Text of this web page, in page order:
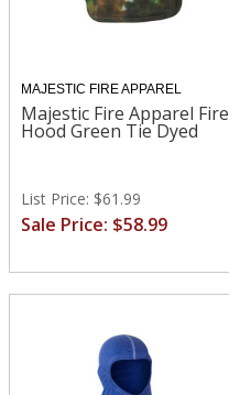
MAJESTIC FIRE APPAREL
Majestic Fire Apparel Fire
Hood Green Tie Dyed
List Price: $61.99
Sale Price: $58.99